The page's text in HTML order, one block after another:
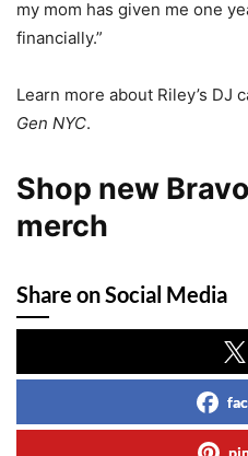
my mom has given me one
financially.”
Learn more about Riley’s DJ
Gen NYC.
Shop new
merch
Share on Social Media